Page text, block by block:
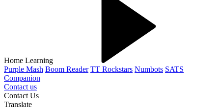
Home Learning
Purple Mash Boom Reader TT Rockstars Numbots SATS
Companion
Contact us
Contact Us
Translate